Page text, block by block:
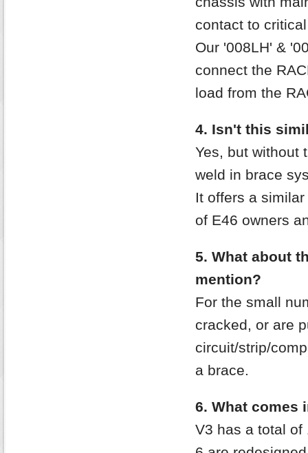
contact to
Our '008LH' &
connect the
load from the
4. Isn't this
Yes, but without
weld in brace
It offers a
of E46 owners
5. What about
mention?
For the small
cracked, or are
circuit/strip/
a brace.
6. What comes
V3 has a total of